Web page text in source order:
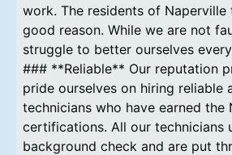
work. The residents of Naperville
good reason. While we are not
struggle to better ourselves
### **Reliable** Our reputation
pride ourselves on hiring reliable
technicians who have earned the
certifications. All our technicians
background check and are put